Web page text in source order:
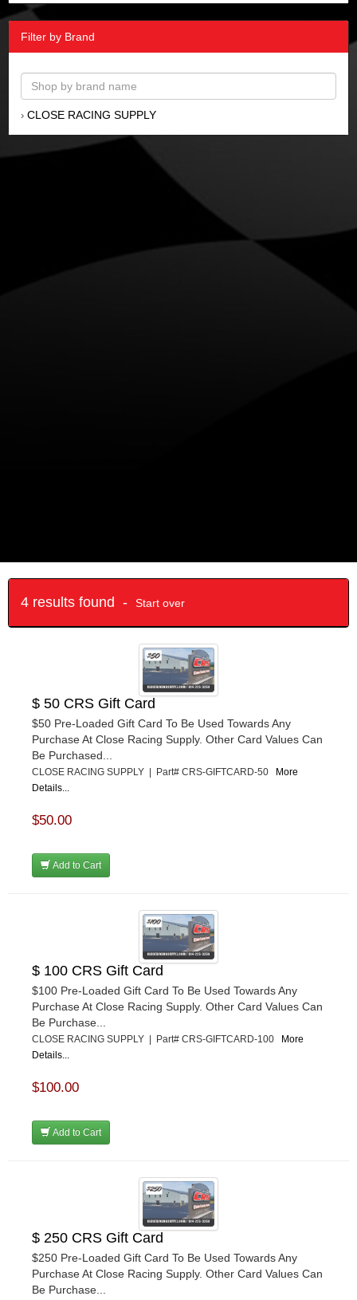
Filter by Brand
› CLOSE RACING SUPPLY
4 results found - Start over
$ 50 CRS Gift Card
$50 Pre-Loaded Gift Card To Be Used Towards Any
Purchase At Close Racing Supply. Other Card Values Can
Be Purchased...
CLOSE RACING SUPPLY | Part# CRS-GIFTCARD-50
More
Details...
$50.00
Add to Cart
$ 100 CRS Gift Card
$100 Pre-Loaded Gift Card To Be Used Towards Any
Purchase At Close Racing Supply. Other Card Values Can
Be Purchase...
CLOSE RACING SUPPLY | Part# CRS-GIFTCARD-100
More
Details...
$100.00
Add to Cart
$ 250 CRS Gift Card
$250 Pre-Loaded Gift Card To Be Used Towards Any
Purchase At Close Racing Supply. Other Card Values Can
Be Purchase...